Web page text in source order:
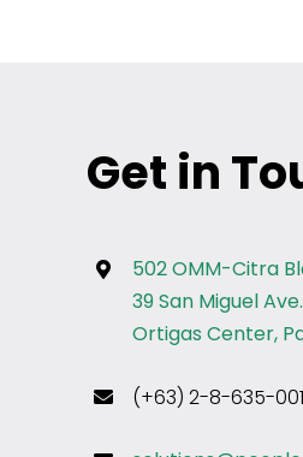
Get in
502 OMM-Citra
39 San Miguel
Ortigas Center,
(+63) 2-8-635-